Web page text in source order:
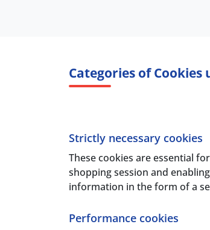
Categories of
Strictly necessary cookies
These cookies are essential
shopping session and
information in the form of a
Performance cookies